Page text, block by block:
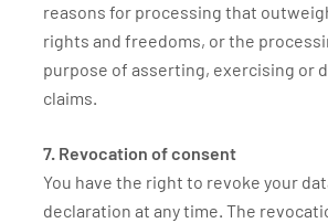
reasons for processing that
rights and freedoms, or the
purpose of asserting, exercising or
claims.
7. Revocation of consent
You have the right to revoke your
declaration at any time. The